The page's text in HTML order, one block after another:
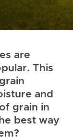
are
This
and
grain in
best way